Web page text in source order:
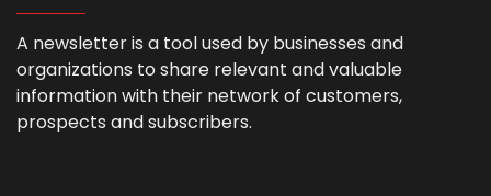
A newsletter is a tool used by businesses and
organizations to share relevant and valuable
information with their network of customers,
prospects and subscribers.